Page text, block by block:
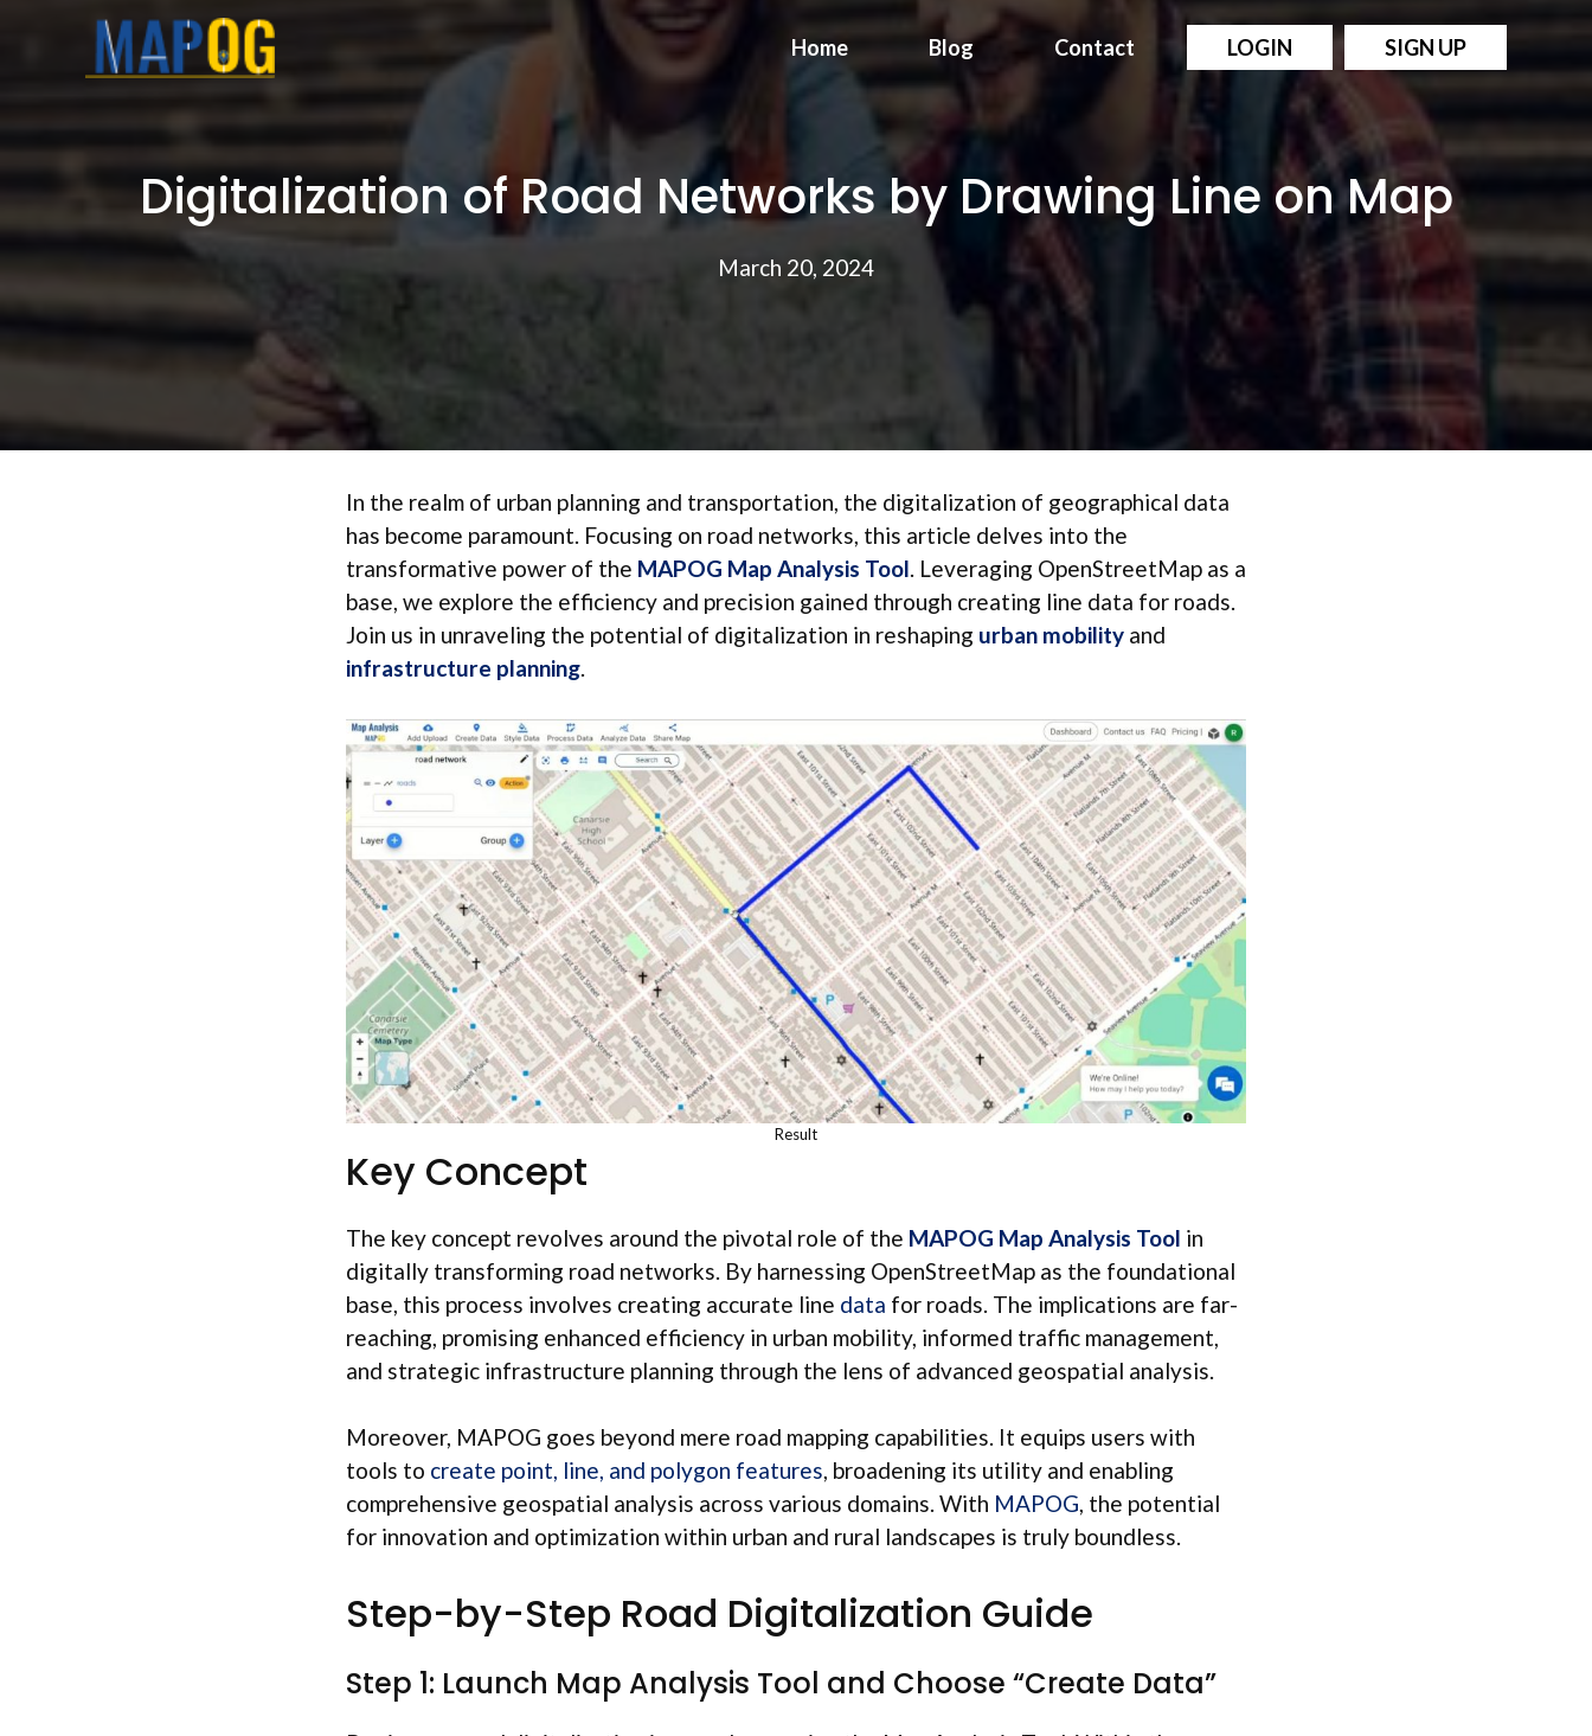
Home Blog Contact LOGIN SIGN UP
Digitalization of Road Networks by Drawing Line on Map
March 20, 2024
In the realm of urban planning and transportation, the digitalization of geographical data
has become paramount. Focusing on road networks, this article delves into the
transformative power of the MAPOG Map Analysis Tool. Leveraging OpenStreetMap as a
base, we explore the efficiency and precision gained through creating line data for roads.
Join us in unraveling the potential of digitalization in reshaping urban mobility and
infrastructure planning.
Result
Key Concept
The key concept revolves around the pivotal role of the MAPOG Map Analysis Tool in
digitally transforming road networks. By harnessing OpenStreetMap as the foundational
base, this process involves creating accurate line data for roads. The implications are far-
reaching, promising enhanced efficiency in urban mobility, informed traffic management,
and strategic infrastructure planning through the lens of advanced geospatial analysis.
Moreover, MAPOG goes beyond mere road mapping capabilities. It equips users with
tools to create point, line, and polygon features, broadening its utility and enabling
comprehensive geospatial analysis across various domains. With MAPOG, the potential
for innovation and optimization within urban and rural landscapes is truly boundless.
Step-by-Step Road Digitalization Guide
Step 1: Launch Map Analysis Tool and Choose “Create Data”